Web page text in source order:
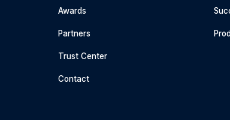
Awards
Partners
Trust Center
Contact